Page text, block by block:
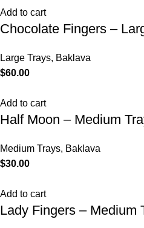
Add to cart
Chocolate Fingers –
Large Trays, Baklava
$60.00
Add to cart
Half Moon – Medium
Medium Trays, Baklava
$30.00
Add to cart
Lady Fingers – Medium